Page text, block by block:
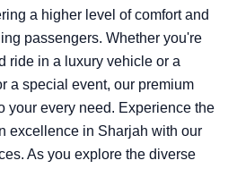
a higher level of comfort and
passengers. Whether you're
ride in a luxury vehicle or a
a special event, our premium
your every need. Experience the
excellence in Sharjah with our
As you explore the diverse